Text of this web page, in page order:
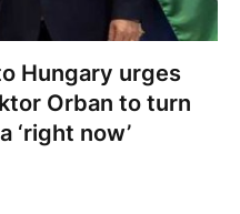
Hungary urges
Orban to turn
‘right now’